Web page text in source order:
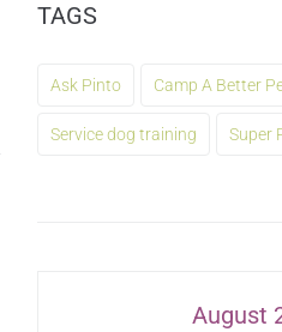
TAGS
Ask Pinto Camp A Better
Service dog training Super
August